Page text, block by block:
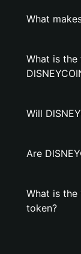
What
What is
Will
Are
What is the
token?